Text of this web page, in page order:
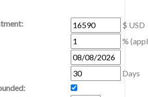
$ USD
%
Days